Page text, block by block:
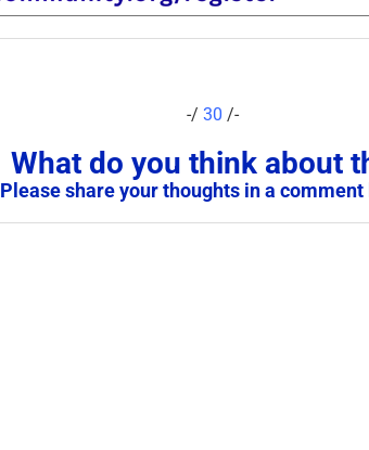
-/30 /-
What do you think about
Please share your thoughts in a comment